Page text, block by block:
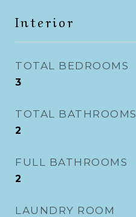
Interior
TOTAL BEDROOMS
3
TOTAL BATHROOMS
2
FULL BATHROOMS
2
LAUNDRY ROOM